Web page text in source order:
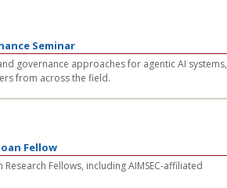
Seminar
governance approaches for agentic AI systems,
from across the field.
Fellow
Fellows, including AIMSEC-affiliated